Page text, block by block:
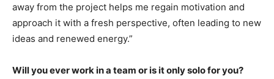
away from the project helps me regain motivation and
approach it with a fresh perspective, often leading to new
ideas and renewed energy.”
Will you ever work in a team or is it only solo for you?